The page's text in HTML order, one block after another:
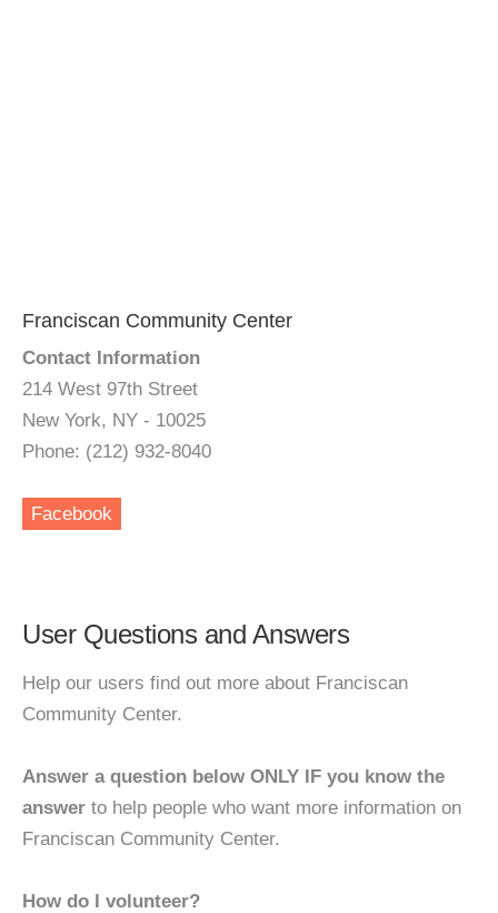
Franciscan Community Center
Contact Information
214 West 97th Street
New York, NY - 10025
Phone: (212) 932-8040
Facebook
User Questions and Answers
Help our users find out more about Franciscan
Community Center.
Answer a question below ONLY IF you know the
answer to help people who want more information on
Franciscan Community Center.
How do I volunteer?